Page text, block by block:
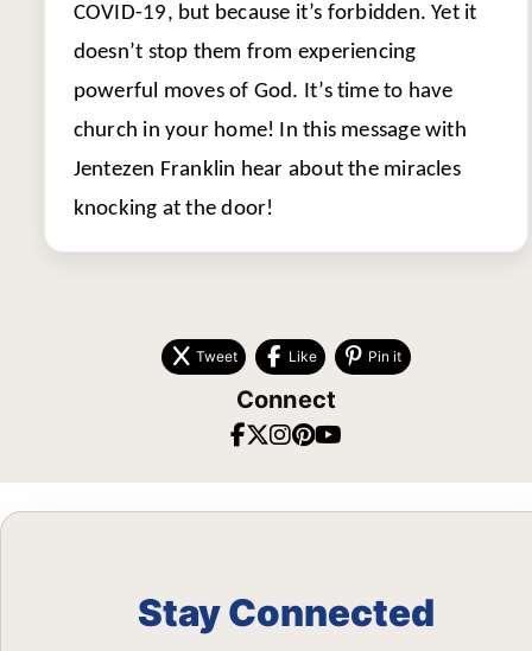
COVID-19, but because it’s forbidden. Yet it
doesn’t stop them from experiencing
powerful moves of God. It’s time to have
church in your home! In this message with
Jentezen Franklin hear about the miracles
knocking at the door!
Tweet Like Pin it
Connect
Stay Connected